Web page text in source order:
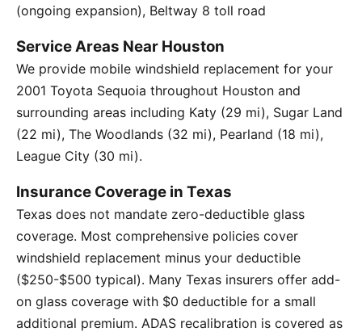
(ongoing expansion), Beltway 8 toll road
Service Areas Near Houston
We provide mobile windshield replacement for your
2001 Toyota Sequoia throughout Houston and
surrounding areas including Katy (29 mi), Sugar Land
(22 mi), The Woodlands (32 mi), Pearland (18 mi),
League City (30 mi).
Insurance Coverage in Texas
Texas does not mandate zero-deductible glass
coverage. Most comprehensive policies cover
windshield replacement minus your deductible
($250-$500 typical). Many Texas insurers offer add-
on glass coverage with $0 deductible for a small
additional premium. ADAS recalibration is covered as